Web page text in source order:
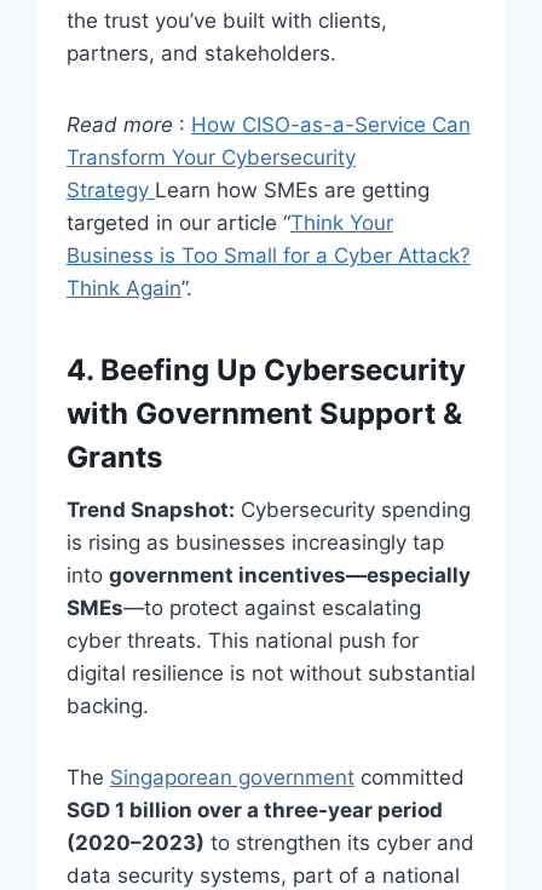
the trust you’ve built with clients,
partners, and stakeholders.
Read more : How CISO-as-a-Service Can
Transform Your Cybersecurity
Strategy Learn how SMEs are getting
targeted in our article “Think Your
Business is Too Small for a Cyber Attack?
Think Again”.
4. Beefing Up Cybersecurity
with Government Support &
Grants
Trend Snapshot: Cybersecurity spending
is rising as businesses increasingly tap
into government incentives—especially
SMEs—to protect against escalating
cyber threats. This national push for
digital resilience is not without substantial
backing.
The Singaporean governmentcommitted
SGD 1 billion over a three-year period
(2020–2023) to strengthen its cyber and
data security systems, part of a national